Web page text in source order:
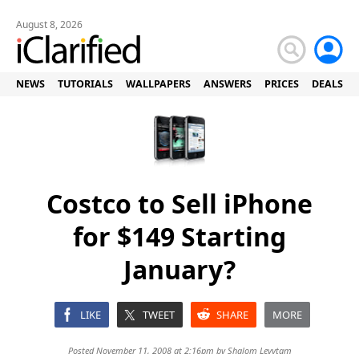
August 8, 2026
NEWS TUTORIALS WALLPAPERS ANSWERS PRICES DEALS
Costco to Sell iPhone
for $149 Starting
January?
LIKE TWEET SHARE MORE
Posted November 11, 2008 at 2:16pm byShalom Levytam